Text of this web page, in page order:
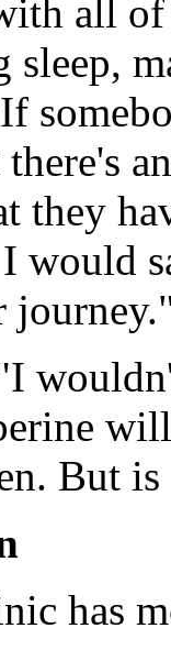
all
sleep,
they
would
But
has